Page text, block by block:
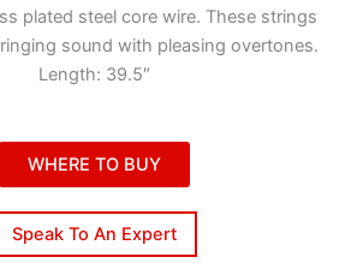
plated steel core wire. These strings
sound with pleasing overtones.
Length: 39.5″
WHERE TO BUY
Speak To An Expert